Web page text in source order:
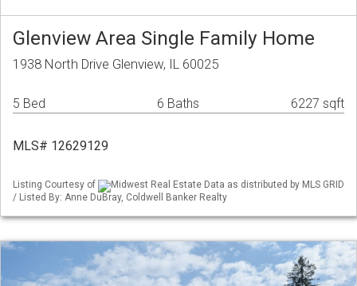
Glenview Area Single Family Home
1938 North Drive Glenview, IL 60025
5 Bed 6 Baths 6227 sqft
MLS# 12629129
Listing Courtesy of
Midwest Real Estate Data as distributed by MLS GRID
/ Listed By: Anne DuBray, Coldwell Banker Realty